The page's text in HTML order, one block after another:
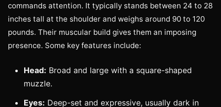
commands attention. It typically stands between 24 to 28
inches tall at the shoulder and weighs around 90 to 120
pounds. Their muscular build gives them an imposing
presence. Some key features include:
Head: Broad and large with a square-shaped
muzzle.
Eyes: Deep-set and expressive, usually dark in